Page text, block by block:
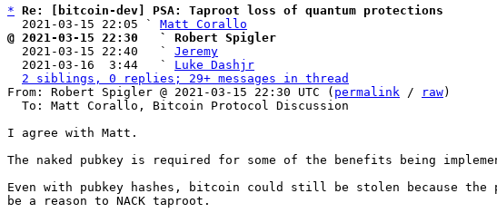
* Re: [bitcoin-dev] PSA: Taproot loss of quantum protections
  2021-03-15 22:05 `
Matt Corallo
@ 2021-03-15 22:30   ` Robert Spigler
2021-03-15 22:40   ` Jeremy
  2021-03-16  3:44   `
Luke Dashjr
2 siblings, 0 replies; 29+ messages in thread
From: Robert Spigler @ 2021-03-15 22:30 UTC ( permalink / raw)
I agree with Matt.
The naked pubkey is required for some of the benefits being
Even with pubkey hashes, bitcoin could still be stolen because the
be a reason to NACK taproot.